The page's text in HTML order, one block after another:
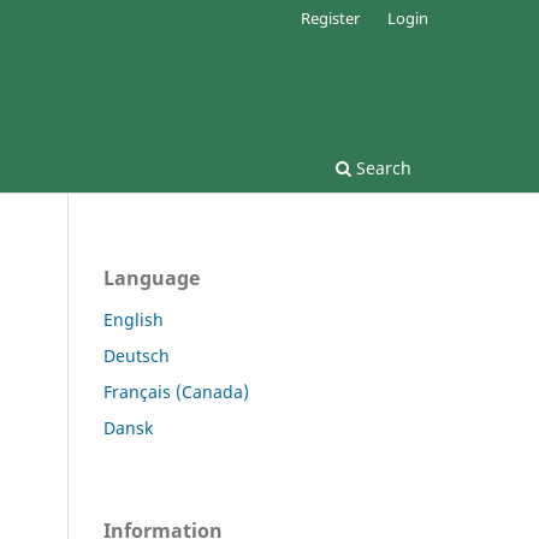
Search
Register Login
Language
English
Deutsch
Français (Canada)
Dansk
Information